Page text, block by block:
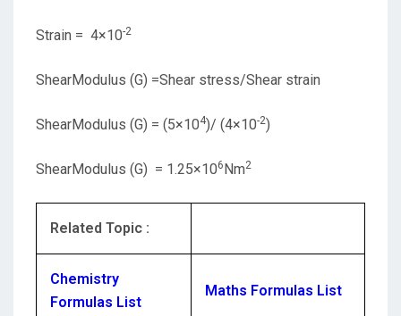
Strain = 4×10-2
ShearModulus (G) =Shear stress/Shear strain
ShearModulus (G) = (5×104)/ (4×10-2)
ShearModulus (G) = 1.25×106Nm2
Related Topic :
Chemistry
Formulas List
Maths Formulas List